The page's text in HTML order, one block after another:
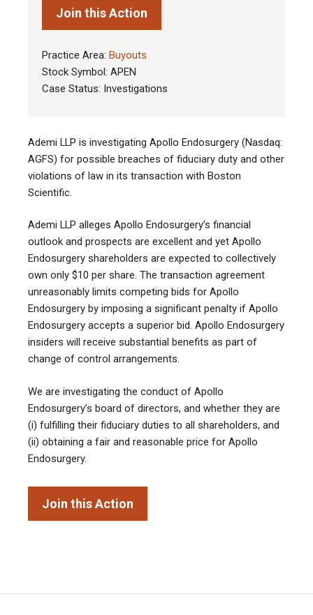
Join this Action
Practice Area: Buyouts
Stock Symbol: APEN
Case Status: Investigations
Ademi LLP is investigating Apollo Endosurgery (Nasdaq:
AGFS) for possible breaches of fiduciary duty and other
violations of law in its transaction with Boston
Scientific.
Ademi LLP alleges Apollo Endosurgery’s financial
outlook and prospects are excellent and yet Apollo
Endosurgery shareholders are expected to collectively
own only $10 per share. The transaction agreement
unreasonably limits competing bids for Apollo
Endosurgery by imposing a significant penalty if Apollo
Endosurgery accepts a superior bid. Apollo Endosurgery
insiders will receive substantial benefits as part of
change of control arrangements.
We are investigating the conduct of Apollo
Endosurgery’s board of directors, and whether they are
(i) fulfilling their fiduciary duties to all shareholders, and
(ii) obtaining a fair and reasonable price for Apollo
Endosurgery.
Join this Action